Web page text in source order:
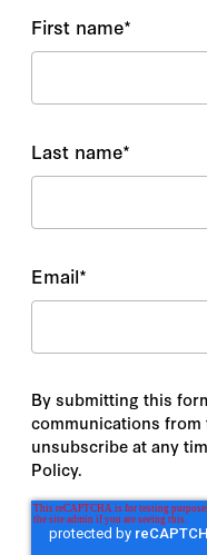
First name*
Last name*
Email*
By submitting this
communications from
unsubscribe at any
Policy.